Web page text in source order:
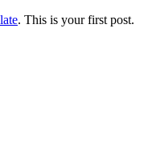
. This is your first post.